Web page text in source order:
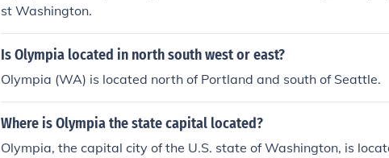
st Washington.
Is Olympia located in north south west or east?
Olympia (WA) is located north of Portland and south of Seattle.
Where is Olympia the state capital located?
Olympia, the capital city of the U.S. state of Washington, is